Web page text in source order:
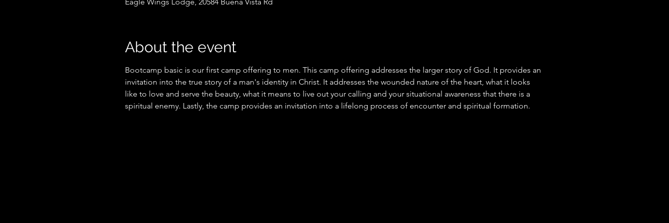
About the event
Bootcamp basic is our first camp offering to men. This camp offering addresses the larger story of God. It provides an
invitation into the true story of a man's identity in Christ. It addresses the wounded nature of the heart, what it looks
like to love and serve the beauty, what it means to live out your calling and your situational awareness that there is a
spiritual enemy. Lastly, the camp provides an invitation into a lifelong process of encounter and spiritual formation.